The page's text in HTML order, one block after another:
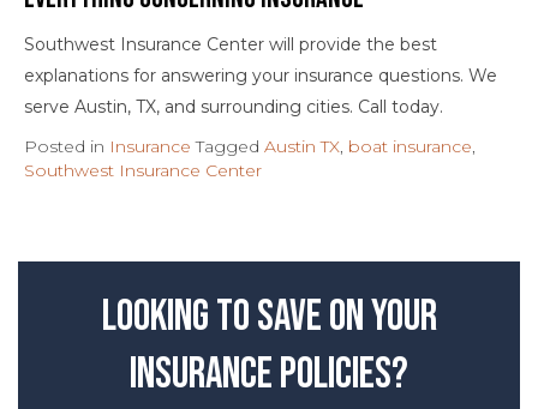
Southwest Insurance Center will provide the best
explanations for answering your insurance questions. We
serve Austin, TX, and surrounding cities. Call today.
Posted in Insurance Tagged Austin TX, boat insurance,
Southwest Insurance Center
Looking to save on your
insurance policies?